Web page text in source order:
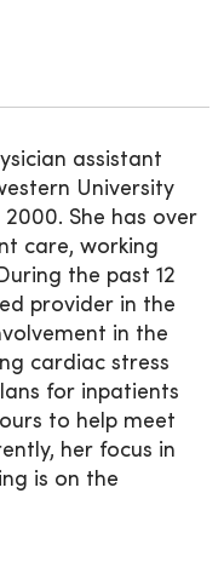
assistant
University
She has over
care, working
the past 12
provider in the
in the
cardiac stress
for inpatients
to help meet
her focus in
is on the